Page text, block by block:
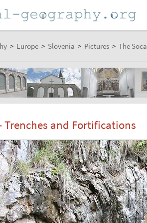
> Europe > Slovenia > Pictures > The Soca
Trenches and Fortifications